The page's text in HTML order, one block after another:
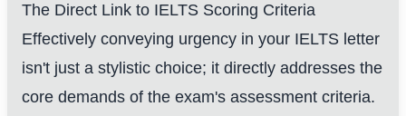
The Direct Link to IELTS Scoring Criteria
Effectively conveying urgency in your IELTS letter
isn't just a stylistic choice; it directly addresses the
core demands of the exam's assessment criteria.